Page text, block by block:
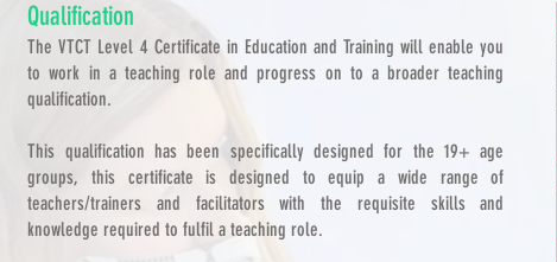
Qualification
The VTCT Level 4 Certificate in Education and Training will enable you
to work in a teaching role and progress on to a broader teaching
qualification.
This qualification has been specifically designed for the 19+ age
groups, this certificate is designed to equip a wide range of
teachers/trainers and facilitators with the requisite skills and
knowledge required to fulfil a teaching role.